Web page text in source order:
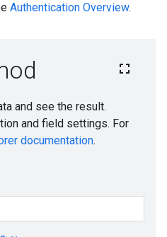
Authentication Overview.